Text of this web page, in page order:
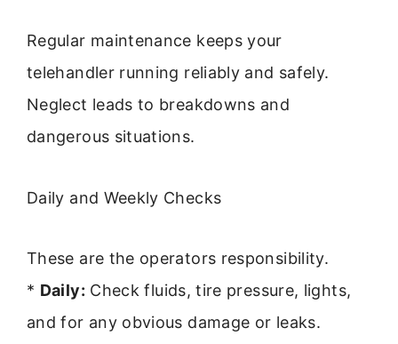
Regular maintenance keeps your
telehandler running reliably and safely.
Neglect leads to breakdowns and
dangerous situations.
Daily and Weekly Checks
These are the operators responsibility.
* Daily: Check fluids, tire pressure, lights,
and for any obvious damage or leaks.